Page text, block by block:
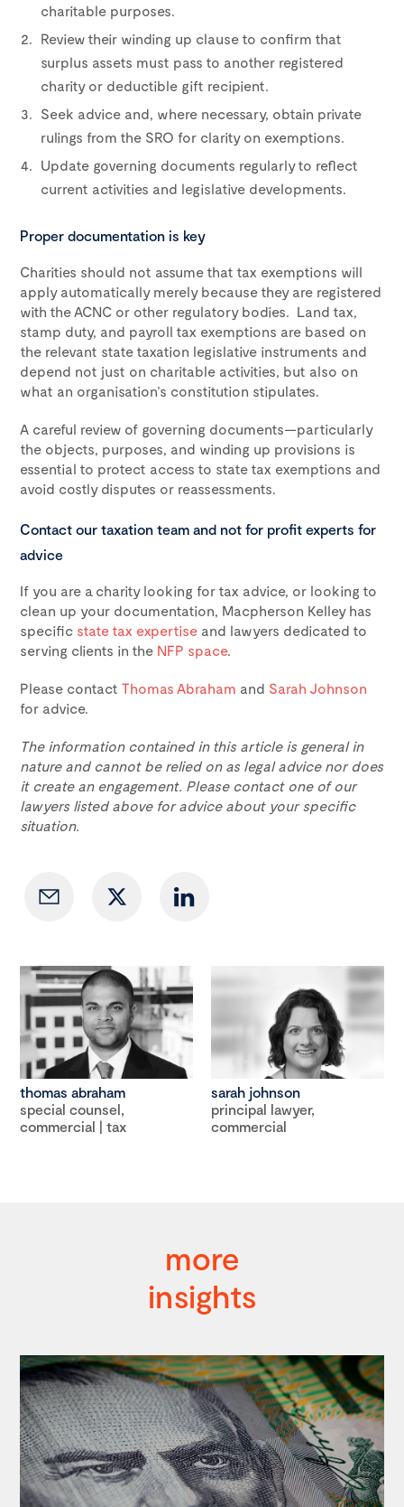
charitable purposes.
Review their winding up clause to confirm that
surplus assets must pass to another registered
charity or deductible gift recipient.
Seek advice and, where necessary, obtain private
rulings from the SRO for clarity on exemptions.
Update governing documents regularly to reflect
current activities and legislative developments.
Proper documentation is key
Charities should not assume that tax exemptions will
apply automatically merely because they are registered
with the ACNC or other regulatory bodies. Land tax,
stamp duty, and payroll tax exemptions are based on
the relevant state taxation legislative instruments and
depend not just on charitable activities, but also on
what an organisation’s constitution stipulates.
A careful review of governing documents—particularly
the objects, purposes, and winding up provisions is
essential to protect access to state tax exemptions and
avoid costly disputes or reassessments.
Contact our taxation team and not for profit experts for
advice
If you are a charity looking for tax advice, or looking to
clean up your documentation, Macpherson Kelley has
specific state tax expertise and lawyers dedicated to
serving clients in the NFP space.
Please contact Thomas Abraham and Sarah Johnson
for advice.
The information contained in this article is general in
nature and cannot be relied on as legal advice nor does
it create an engagement. Please contact one of our
lawyers listed above for advice about your specific
situation.
thomas abraham
special counsel,
commercial | tax
sarah johnson
principal lawyer,
commercial
more
insights